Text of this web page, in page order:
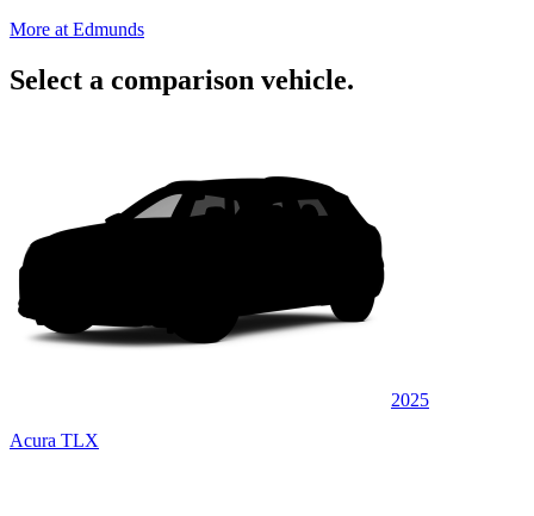
More at Edmunds
Select a comparison vehicle.
2025
Acura TLX